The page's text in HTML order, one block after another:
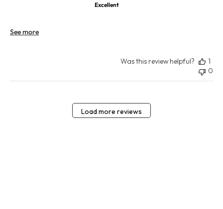
Excellent
See more
Was this review helpful?
1
0
Load more reviews